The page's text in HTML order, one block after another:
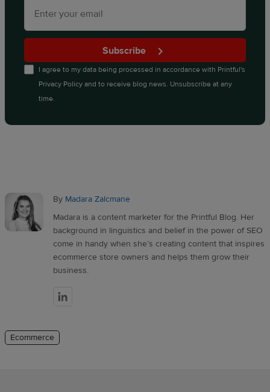
Subscribe
I agree to my data being processed in accordance with Printful's
Privacy Policyand to receive blog news. Unsubscribe at any
time.
By Madara Zalcmane
Madara is a content marketer for the Printful Blog. Her
background in linguistics and belief in the power of SEO
come in handy when she’s creating content that inspires
ecommerce store owners and helps them grow their
business.
Ecommerce